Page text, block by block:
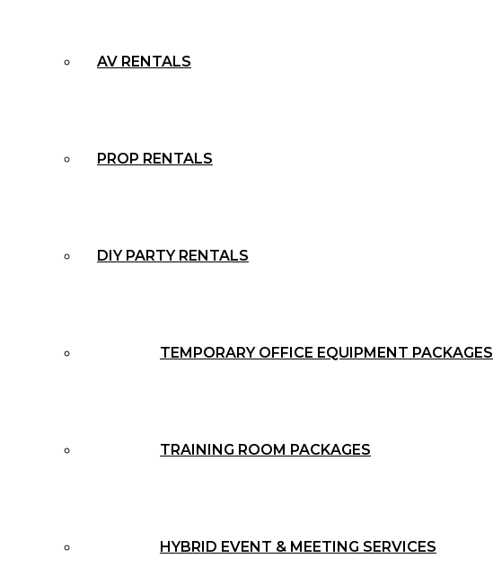
AV RENTALS
PROP RENTALS
DIY PARTY RENTALS
TEMPORARY OFFICE EQUIPMENT PACKAGES
TRAINING ROOM PACKAGES
HYBRID EVENT & MEETING SERVICES